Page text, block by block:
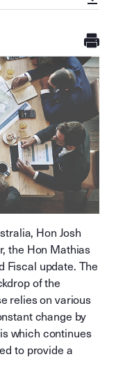
Hon Josh
the Hon Mathias
Fiscal update. The
of the
relies on various
change by
which continues
to provide a